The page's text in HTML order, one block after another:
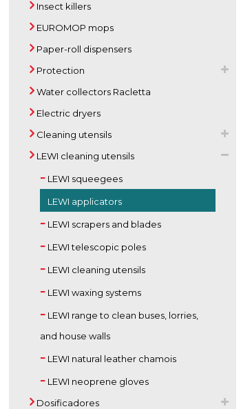
Insect killers
EUROMOP mops
Paper-roll dispensers
Protection
Water collectors Racletta
Electric dryers
Cleaning utensils
LEWI cleaning utensils
LEWI squeegees
LEWI applicators
LEWI scrapers and blades
LEWI telescopic poles
LEWI cleaning utensils
LEWI waxing systems
LEWI range to clean buses, lorries,
and house walls
LEWI natural leather chamois
LEWI neoprene gloves
Dosificadores